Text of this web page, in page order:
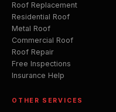
Roof Replacement
Residential Roof
Metal Roof
Commercial Roof
Roof Repair
Free Inspections
Insurance Help
OTHER SERVICES